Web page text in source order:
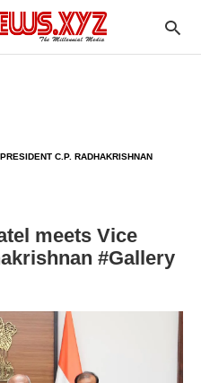
C.P. RADHAKRISHNAN
meets Vice
#Gallery